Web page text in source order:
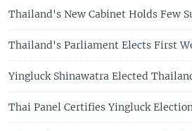
Thailand's New Cabinet Holds Few
Thailand's Parliament Elects First
Yingluck Shinawatra Elected
Thai Panel Certifies Yingluck